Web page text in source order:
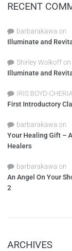
RECENT
barbarakawa on
Illuminate and
Shirley Wolkoffon
Illuminate and
IRIS BOYD-
First Introductory
barbarakawa on
Your Healing Gift –
Healers
barbarakawa on
An Angel On Your
2
ARCHIVES